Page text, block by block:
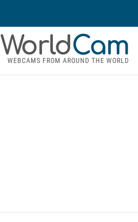
WorldCam
WEBCAMS FROM AROUND THE WORLD